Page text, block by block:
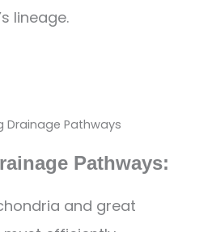
lineage.
Pathways:
and great